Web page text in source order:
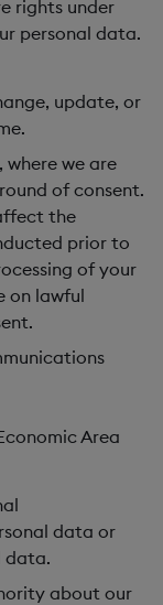
rights under
personal data.
update, or
we are
of consent.
the
prior to
of your
on lawful
Area
data or
data.
about our